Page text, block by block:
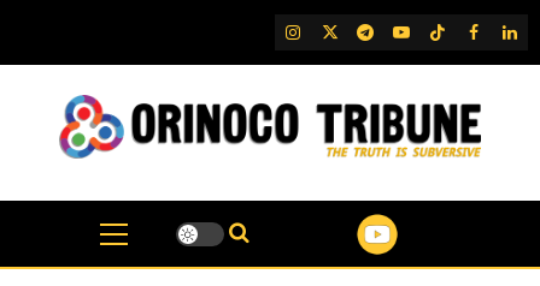
content
IG TwitterTelegram
YouTubeTikTok
FB